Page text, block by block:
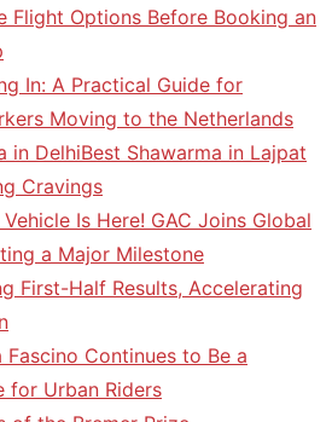
Flight Options Before Booking an
In: A Practical Guide for
Moving to the Netherlands
Best Shawarma in Lajpat
Cravings
Is Here! GAC Joins Global
a Major Milestone
First-Half Results, Accelerating
Fascino Continues to Be a
for Urban Riders